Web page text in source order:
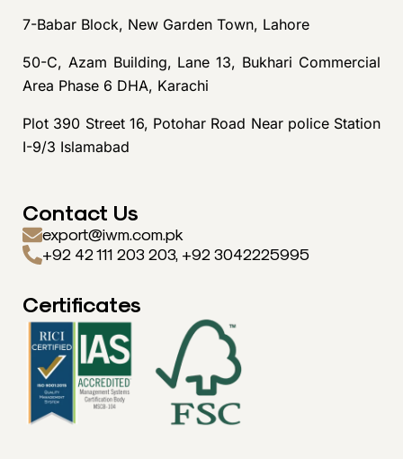
7-Babar Block, New Garden Town, Lahore
50-C, Azam Building, Lane 13, Bukhari Commercial
Area Phase 6 DHA, Karachi
Plot 390 Street 16, Potohar Road Near police Station
I-9/3 Islamabad
Contact Us
export@iwm.com.pk
+92 42 111 203 203, +92 3042225995
Certificates